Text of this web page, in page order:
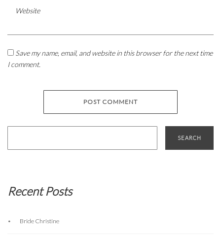
Website
Save my name, email, and website in this browser for the next time
I comment.
Recent Posts
Bride Christine